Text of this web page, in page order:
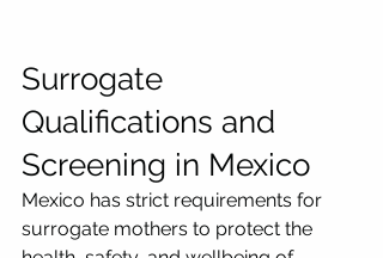
Surrogate
Qualifications and
Screening in Mexico
Mexico has strict requirements for
surrogate mothers to protect the